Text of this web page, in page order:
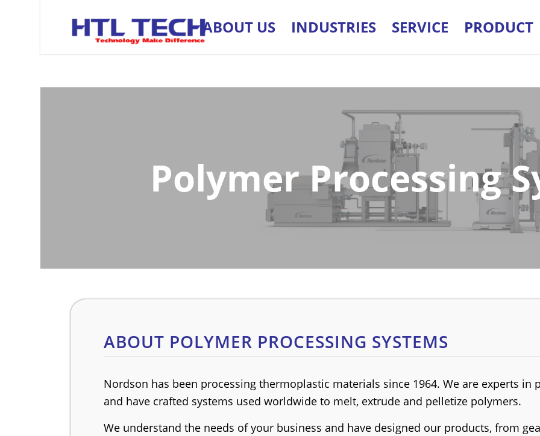
ABOUT US INDUSTRIES SERVICE PRODUCT
Polymer Processing
ABOUT POLYMER PROCESSING SYSTEMS
Nordson has been processing thermoplastic materials since 1964. We are experts in
and have crafted systems used worldwide to melt, extrude and pelletize polymers.
We understand the needs of your business and have designed our products, from